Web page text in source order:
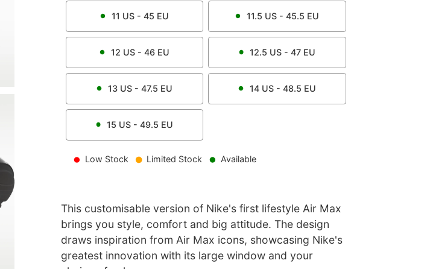
11 US - 45 EU 11.5 US - 45.5 EU
12 US - 46 EU 12.5 US - 47 EU
13US - 47.5 EU 14US - 48.5 EU
15 US - 49.5 EU
Low Stock Limited Stock Available
This customisable version of Nike's first lifestyle Air Max
brings you style, comfort and big attitude. The design
draws inspiration from Air Max icons, showcasing Nike's
greatest innovation with its large window and your